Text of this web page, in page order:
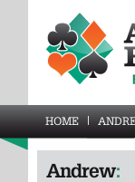
HOME
Andrew: